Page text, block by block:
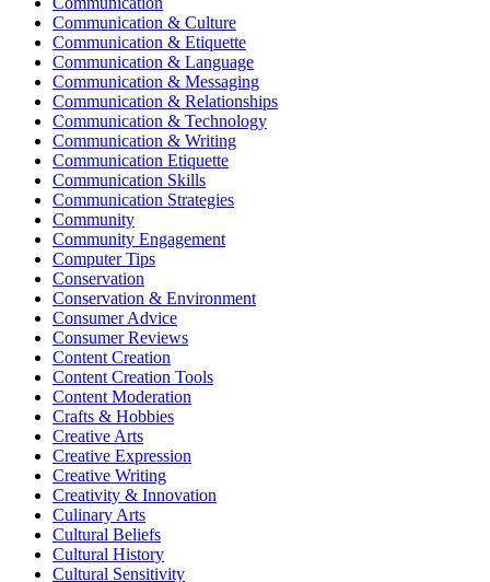
Communication & Culture
Communication & Etiquette
Communication & Language
Communication & Messaging
Communication & Relationships
Communication & Technology
Communication & Writing
Communication Etiquette
Communication Skills
Communication Strategies
Community
Community Engagement
Computer Tips
Conservation
Conservation & Environment
Consumer Advice
Consumer Reviews
Content Creation
Content Creation Tools
Content Moderation
Crafts & Hobbies
Creative Arts
Creative Expression
Creative Writing
Creativity & Innovation
Culinary Arts
Cultural Beliefs
Cultural History
Cultural Sensitivity